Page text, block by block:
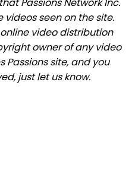
seen on the site.
video distribution
owner of any video
Passions site, and you
just let us know.